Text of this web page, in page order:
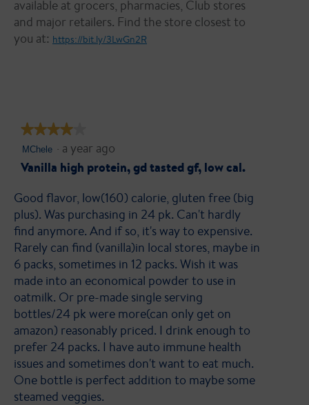
available at grocers, pharmacies, Club stores
and major retailers. Find the store closest to
you at: https://bit.ly/3LwGn2R
★★★★★
★★★★★
4
out
5
stars.
MChele · a year ago
Vanilla high protein, gd tasted gf, low cal.
Good flavor, low(160) calorie, gluten free (big
plus). Was purchasing in 24 pk. Can't hardly
find anymore. And if so, it's way to expensive.
Rarely can find (vanilla)in local stores, maybe in
6 packs, sometimes in 12 packs. Wish it was
made into an economical powder to use in
oatmilk. Or pre-made single serving
bottles/24 pk were more(can only get on
amazon) reasonably priced. I drink enough to
prefer 24 packs. I have auto immune health
issues and sometimes don't want to eat much.
One bottle is perfect addition to maybe some
steamed veggies.